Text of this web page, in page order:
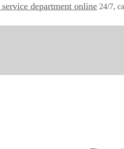
department online 24/7,